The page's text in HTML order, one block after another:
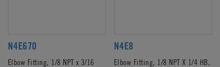
N4E670
Elbow Fitting, 1/8 NPT x 3/16
N4E8
Elbow Fitting, 1/8 NPT X 1/4 HB,